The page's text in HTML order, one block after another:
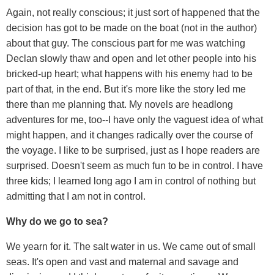
Again, not really conscious; it just sort of happened that the
decision has got to be made on the boat (not in the author)
about that guy. The conscious part for me was watching
Declan slowly thaw and open and let other people into his
bricked-up heart; what happens with his enemy had to be
part of that, in the end. But it's more like the story led me
there than me planning that. My novels are headlong
adventures for me, too--I have only the vaguest idea of what
might happen, and it changes radically over the course of
the voyage. I like to be surprised, just as I hope readers are
surprised. Doesn't seem as much fun to be in control. I have
three kids; I learned long ago I am in control of nothing but
admitting that I am not in control.
Why do we go to sea?
We yearn for it. The salt water in us. We came out of small
seas. It's open and vast and maternal and savage and